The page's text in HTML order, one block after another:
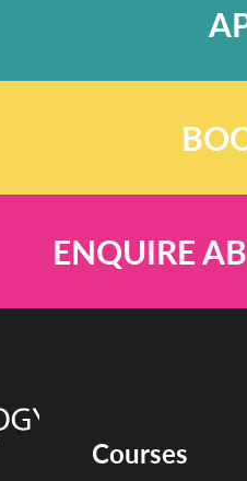
ENQUIRE
Courses